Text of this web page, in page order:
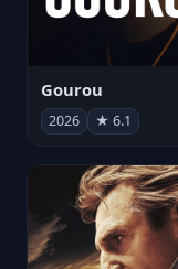
Gourou
2026 ★ 6.1